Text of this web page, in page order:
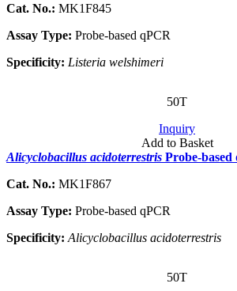
Cat. No.: MK1F845
Assay Type: Probe-based qPCR
Specificity: Listeria welshimeri
50T
Inquiry
Add to Basket
Alicyclobacillus acidoterrestris Probe-
Cat. No.: MK1F867
Assay Type: Probe-based qPCR
Specificity: Alicyclobacillus acidoterrestris
50T